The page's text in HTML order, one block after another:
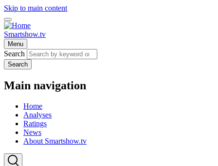
Skip to main content
Smartshow.tv
Menu
Search
Search
Main navigation
Home
Analyses
Ratings
News
About Smartshow.tv